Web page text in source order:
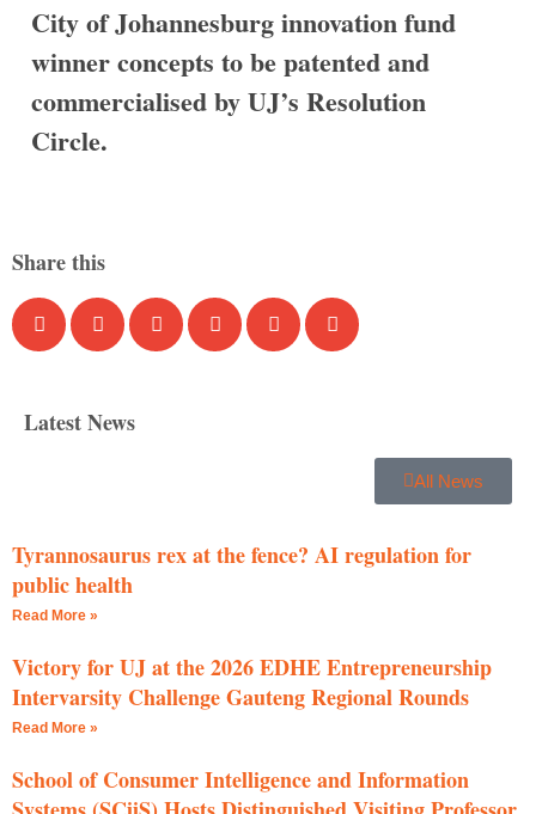
City of Johannesburg innovation fund
winner concepts to be patented and
commercialised by UJ’s Resolution
Circle.
Share this
Latest News
All News
Tyrannosaurus rex at the fence? AI regulation for
public health
Read More »
Victory for UJ at the 2026 EDHE Entrepreneurship
Intervarsity Challenge Gauteng Regional Rounds
Read More »
School of Consumer Intelligence and Information